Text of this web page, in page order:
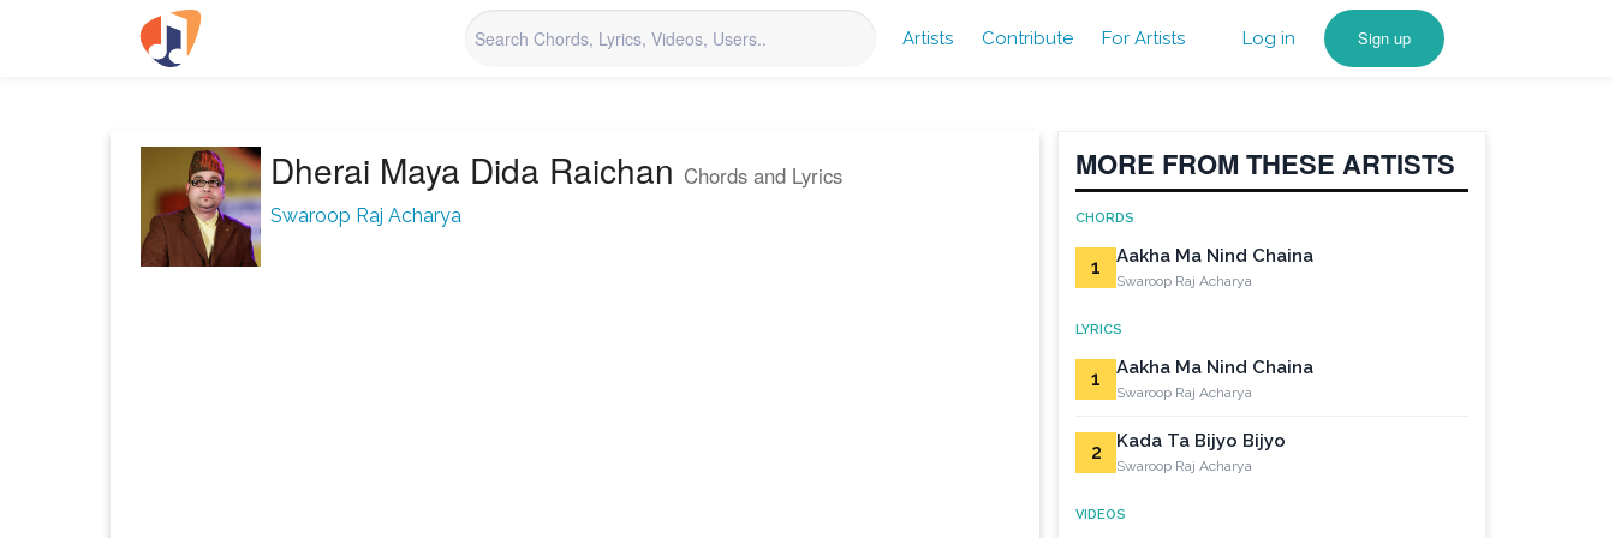
Artists Contribute For Artists Log in Sign up
Dherai Maya Dida Raichan Chords and Lyrics
Swaroop Raj Acharya
MORE FROM THESE ARTISTS
CHORDS
1 Aakha Ma Nind Chaina
Swaroop Raj Acharya
LYRICS
1 Aakha Ma Nind Chaina
Swaroop Raj Acharya
2 Kada Ta Bijyo Bijyo
Swaroop Raj Acharya
VIDEOS